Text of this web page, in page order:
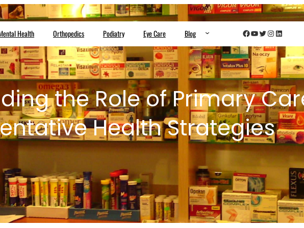
Health Orthopedics Podiatry Eye Care Blog Facebook YouTube Twitter InstagramLinkedIn
the Role of Primary
Health Strategies